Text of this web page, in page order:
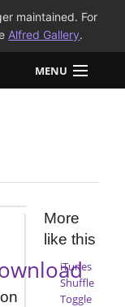
maintained. For
Alfred Gallery.
MENU
More
like this
iTunes
Shuffle
Toggle